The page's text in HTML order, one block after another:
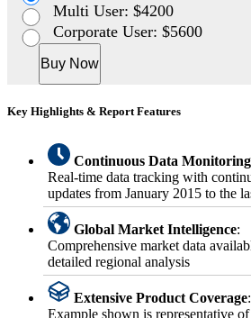
Multi User: $4200
Corporate User: $5600
Buy Now
Key Highlights & Report Features
Continuous Data Monitoring
Real-time data tracking with
updates from January 2015 to the
Global Market Intelligence:
Comprehensive market data
detailed regional analysis
Extensive Product Coverage:
Example shown is representative